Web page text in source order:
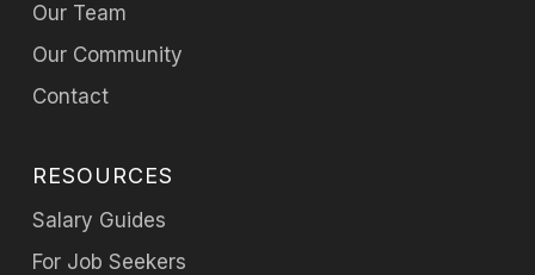
Our Team
Our Community
Contact
RESOURCES
Salary Guides
For Job Seekers